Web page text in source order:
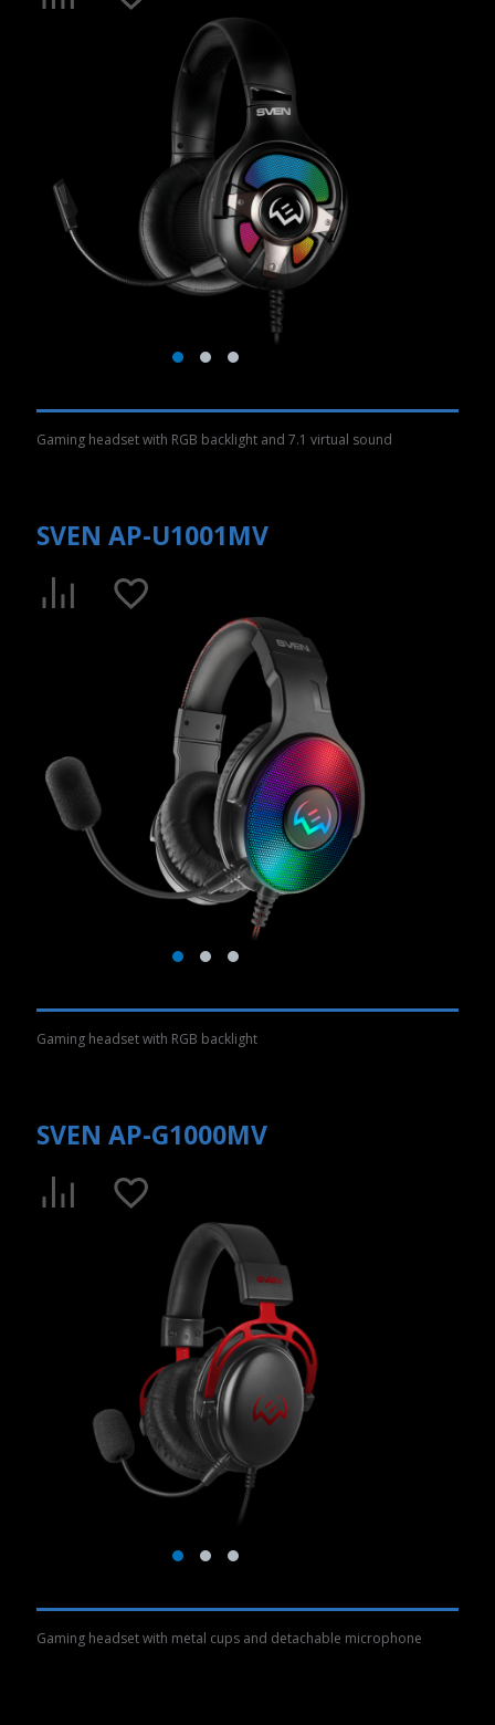
Gaming headset with RGB backlight and 7.1 virtual sound
SVEN AP-U1001MV
Gaming headset with RGB backlight
SVEN AP-G1000MV
Gaming headset with metal cups and detachable microphone